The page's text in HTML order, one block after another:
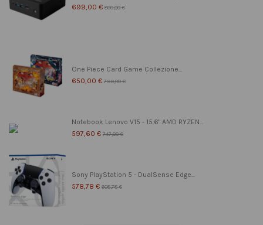
699,00 € 800,00 €
One Piece Card Game Collezione...
650,00 € 799,00 €
Notebook Lenovo V15 - 15.6" AMD RYZEN...
597,60 € 747,00 €
Sony PlayStation 5 - DualSense Edge...
578,78 € 608,78 €